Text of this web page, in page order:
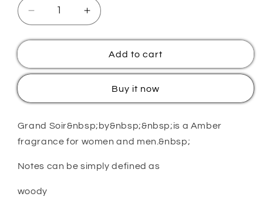
Decrease
quantity
for
EF
SOIR
Increase
quantity
for
EF
GRAND
SOIR
Add to cart
Buy it now
Grand Soir&nbsp;by&nbsp;&nbsp;is a Amber
fragrance for women and men.&nbsp;
Notes can be simply defined as
woody